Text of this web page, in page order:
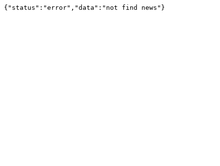
{"status":"error","data":"not find news"}